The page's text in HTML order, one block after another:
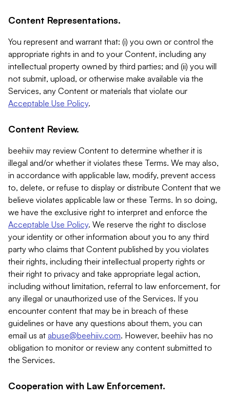
Content Representations.
You represent and warrant that: (i) you own or control the
appropriate rights in and to your Content, including any
intellectual property owned by third parties; and (ii) you will
not submit, upload, or otherwise make available via the
Services, any Content or materials that violate our
Acceptable Use Policy.
Content Review.
beehiiv may review Content to determine whether it is
illegal and/or whether it violates these Terms. We may also,
in accordance with applicable law, modify, prevent access
to, delete, or refuse to display or distribute Content that we
believe violates applicable law or these Terms. In so doing,
we have the exclusive right to interpret and enforce the
Acceptable Use Policy. We reserve the right to disclose
your identity or other information about you to any third
party who claims that Content published by you violates
their rights, including their intellectual property rights or
their right to privacy and take appropriate legal action,
including without limitation, referral to law enforcement, for
any illegal or unauthorized use of the Services. If you
encounter content that may be in breach of these
guidelines or have any questions about them, you can
email us at abuse@beehiiv.com. However, beehiiv has no
obligation to monitor or review any content submitted to
the Services.
Cooperation with Law Enforcement.